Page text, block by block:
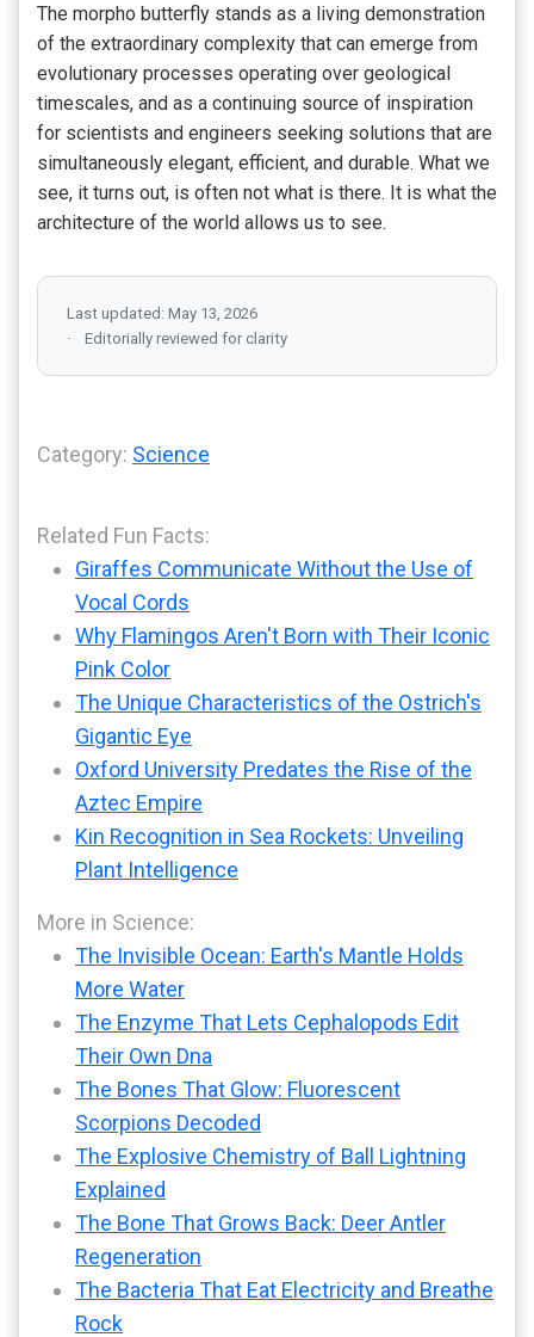
The morpho butterfly stands as a living demonstration
of the extraordinary complexity that can emerge from
evolutionary processes operating over geological
timescales, and as a continuing source of inspiration
for scientists and engineers seeking solutions that are
simultaneously elegant, efficient, and durable. What we
see, it turns out, is often not what is there. It is what the
architecture of the world allows us to see.
Last updated: May 13, 2026
Editorially reviewed for clarity
Category: Science
Related Fun Facts:
Giraffes Communicate Without the Use of
Vocal Cords
Why Flamingos Aren't Born with Their Iconic
Pink Color
The Unique Characteristics of the Ostrich's
Gigantic Eye
Oxford University Predates the Rise of the
Aztec Empire
Kin Recognition in Sea Rockets: Unveiling
Plant Intelligence
More in Science:
The Invisible Ocean: Earth's Mantle Holds
More Water
The Enzyme That Lets Cephalopods Edit
Their Own Dna
The Bones That Glow: Fluorescent
Scorpions Decoded
The Explosive Chemistry of Ball Lightning
Explained
The Bone That Grows Back: Deer Antler
Regeneration
The Bacteria That Eat Electricity and Breathe
Rock